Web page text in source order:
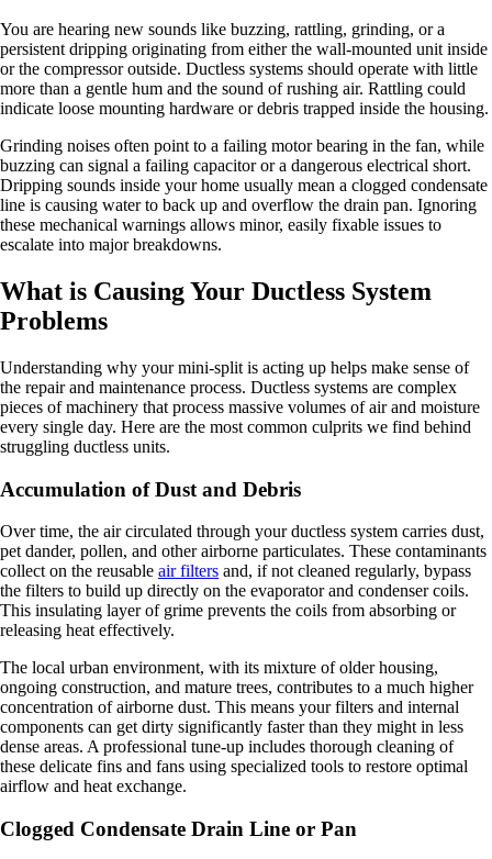
You are hearing new sounds like buzzing, rattling, grinding, or a
persistent dripping originating from either the wall-mounted unit inside
or the compressor outside. Ductless systems should operate with little
more than a gentle hum and the sound of rushing air. Rattling could
indicate loose mounting hardware or debris trapped inside the housing.
Grinding noises often point to a failing motor bearing in the fan, while
buzzing can signal a failing capacitor or a dangerous electrical short.
Dripping sounds inside your home usually mean a clogged condensate
line is causing water to back up and overflow the drain pan. Ignoring
these mechanical warnings allows minor, easily fixable issues to
escalate into major breakdowns.
What is Causing Your Ductless System
Problems
Understanding why your mini-split is acting up helps make sense of
the repair and maintenance process. Ductless systems are complex
pieces of machinery that process massive volumes of air and moisture
every single day. Here are the most common culprits we find behind
struggling ductless units.
Accumulation of Dust and Debris
Over time, the air circulated through your ductless system carries dust,
pet dander, pollen, and other airborne particulates. These contaminants
collect on the reusable air filters and, if not cleaned regularly, bypass
the filters to build up directly on the evaporator and condenser coils.
This insulating layer of grime prevents the coils from absorbing or
releasing heat effectively.
The local urban environment, with its mixture of older housing,
ongoing construction, and mature trees, contributes to a much higher
concentration of airborne dust. This means your filters and internal
components can get dirty significantly faster than they might in less
dense areas. A professional tune-up includes thorough cleaning of
these delicate fins and fans using specialized tools to restore optimal
airflow and heat exchange.
Clogged Condensate Drain Line or Pan